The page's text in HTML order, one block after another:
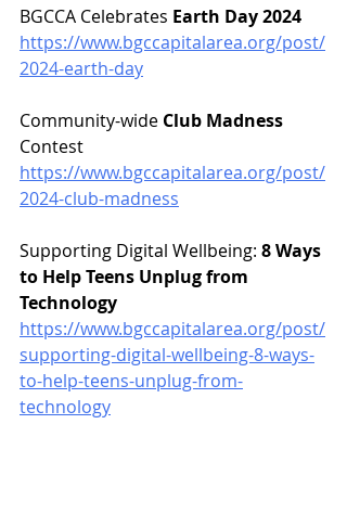
BGCCA Celebrates Earth Day 2024
https://www.bgccapitalarea.org/post/
2024-earth-day
Community-wide Club Madness
Contest
https://www.bgccapitalarea.org/post/
2024-club-madness
Supporting Digital Wellbeing: 8 Ways
to Help Teens Unplug from
Technology
https://www.bgccapitalarea.org/post/
supporting-digital-wellbeing-8-ways-
to-help-teens-unplug-from-
technology